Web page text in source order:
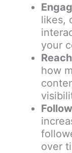
likes,
your
how
over